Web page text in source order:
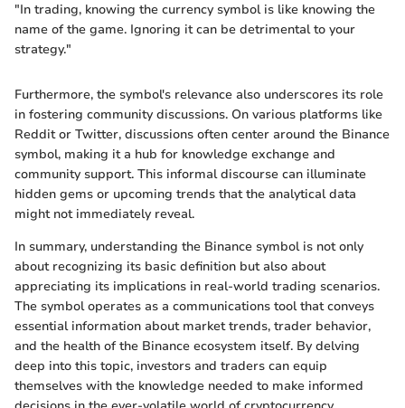
"In trading, knowing the currency symbol is like knowing the
name of the game. Ignoring it can be detrimental to your
strategy."
Furthermore, the symbol's relevance also underscores its role
in fostering community discussions. On various platforms like
Reddit or Twitter, discussions often center around the Binance
symbol, making it a hub for knowledge exchange and
community support. This informal discourse can illuminate
hidden gems or upcoming trends that the analytical data
might not immediately reveal.
In summary, understanding the Binance symbol is not only
about recognizing its basic definition but also about
appreciating its implications in real-world trading scenarios.
The symbol operates as a communications tool that conveys
essential information about market trends, trader behavior,
and the health of the Binance ecosystem itself. By delving
deep into this topic, investors and traders can equip
themselves with the knowledge needed to make informed